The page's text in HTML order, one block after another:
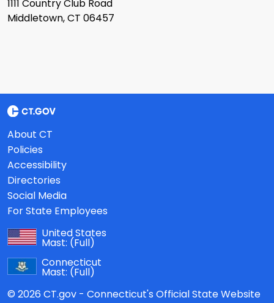
1111 Country Club Road
Middletown, CT 06457
About CT
Policies
Accessibility
Directories
Social Media
For State Employees
United States
Mast: (Full)
Connecticut
Mast: (Full)
© 2026 CT.gov - Connecticut's Official State Website